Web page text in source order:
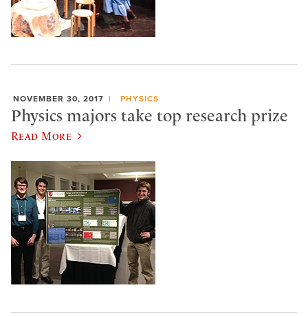
NOVEMBER 30, 2017 PHYSICS
Physics majors take top research prize
Read More